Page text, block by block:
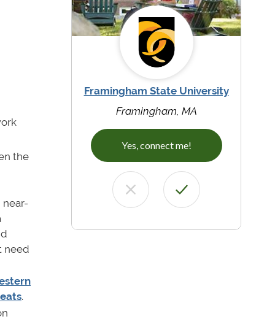
the
near-
need
.
Framingham State University
Framingham, MA
Yes, connect me!